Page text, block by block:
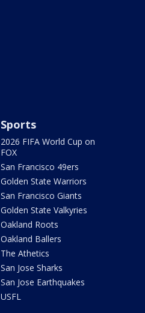
Sports
2026 FIFA World Cup on
FOX
San Francisco 49ers
Golden State Warriors
San Francisco Giants
Golden State Valkyries
Oakland Roots
Oakland Ballers
The Athetics
San Jose Sharks
San Jose Earthquakes
USFL